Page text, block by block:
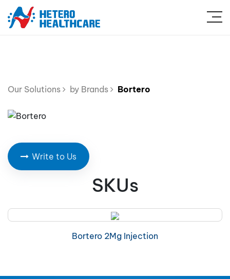
Our Solutions by Brands Bortero
Write to Us
SKUs
Bortero 2Mg Injection